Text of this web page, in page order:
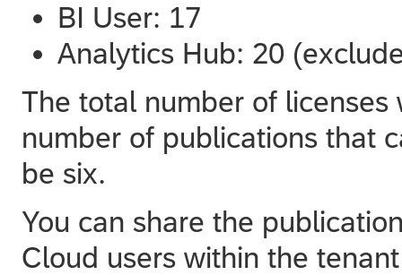
BI User: 17
Analytics Hub: 20
The total number of
number of publications that
be six.
You can share the
Cloud users within the